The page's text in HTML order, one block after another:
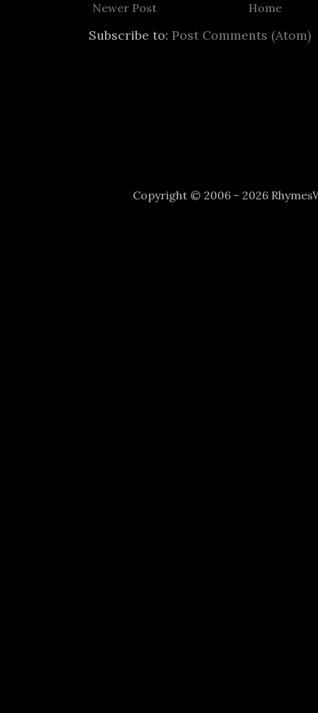
Newer Post Home
Subscribe to: Post Comments (Atom)
Copyright © 2006 - 2026